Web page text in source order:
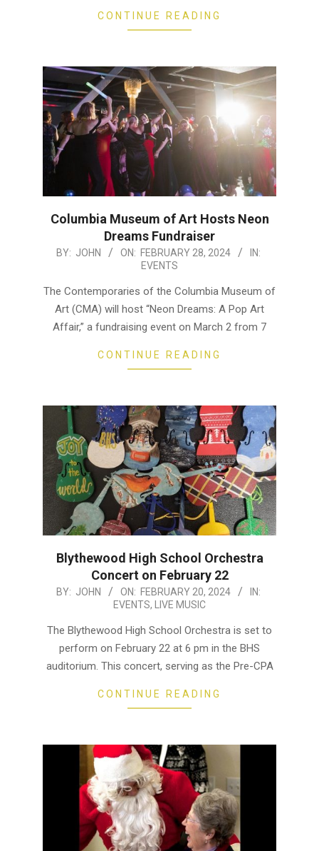
CONTINUE READING
Columbia Museum of Art Hosts Neon
Dreams Fundraiser
2024-
28
BY: JOHN ON: FEBRUARY 28, 2024
IN:
EVENTS
The Contemporaries of the Columbia Museum of
Art (CMA) will host “Neon Dreams: A Pop Art
Affair,” a fundraising event on March 2 from 7
CONTINUE READING
Blythewood High School Orchestra
Concert on February 22
2024-
20
BY: JOHN ON: FEBRUARY 20, 2024
IN:
EVENTS, LIVE MUSIC
The Blythewood High School Orchestra is set to
perform on February 22 at 6 pm in the BHS
auditorium. This concert, serving as the Pre-CPA
CONTINUE READING